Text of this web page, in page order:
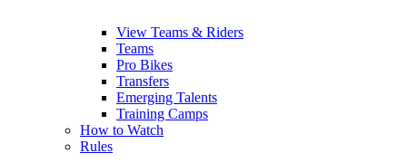
View Teams & Riders
Teams
Pro Bikes
Transfers
Emerging Talents
Training Camps
How to Watch
Rules